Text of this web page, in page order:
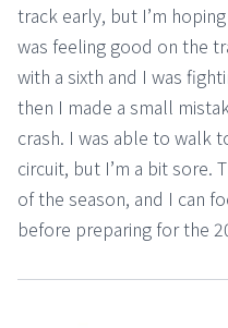
track early, but I’m
was feeling good on the
with a sixth and I was
then I made a small
crash. I was able to walk
circuit, but I’m a bit sore.
of the season, and I can
before preparing for the